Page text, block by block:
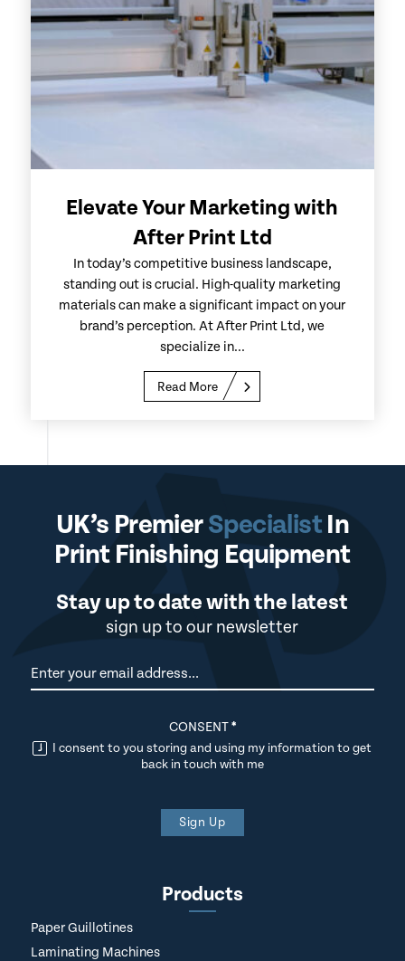
Elevate Your Marketing with
After Print Ltd
In today’s competitive business landscape,
standing out is crucial. High-quality marketing
materials can make a significant impact on your
brand’s perception. At After Print Ltd, we
specialize in...
Read More
UK’s PremierSpecialistIn
Print Finishing Equipment
Stay up to date with the latest
sign up to our newsletter
Newsletter
CONSENT*
I consent to you storing and using my information to get
back in touch with me
Sign Up
Products
Paper Guillotines
Laminating Machines